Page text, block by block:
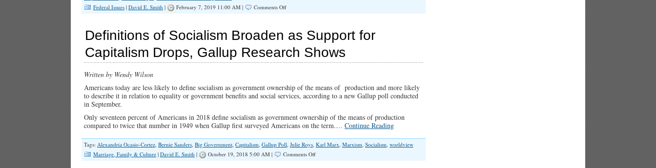
Federal Issues | David E. Smith | February 7, 2019 11:00 AM | Comments Offon
Record
Insanity
Definitions of Socialism Broaden as Support for
Capitalism Drops, Gallup Research Shows
Written by Wendy Wilson
Americans today are less likely to define socialism as government ownership of the means of production and more likely
to describe it in relation to equality or government benefits and social services, according to a new Gallup poll conducted
in September.
Only seventeen percent of Americans in 2018 define socialism as government ownership of the means of production
compared to twice that number in 1949 when Gallup first surveyed Americans on the term.… Continue Reading
Tags: Alexandria Ocasio-Cortez, Bernie Sanders, Big Government, Capitalism, Gallup Poll, Julie Roys, Karl Marx, Marxism, Socialism, worldview
Marriage, Family & Culture | David E. Smith | October 19, 2018 5:00 AM | Comments Offon